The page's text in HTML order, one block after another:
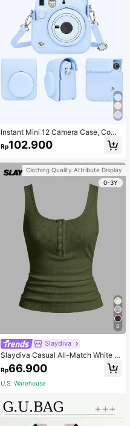
Instant Mini 12 Camera Case, Comp
atible With Mini 12/Mini 12 Camera
- PU Leather Protective Cover With
Rp102.900
Clothing Quality Attribute Display
0-3Y
8
Slaydiva
Slaydiva Casual All-Match White C
ami Top With Deep U-Neck And Ra
cerback-C
Rp66.900
U.S. Warehouse